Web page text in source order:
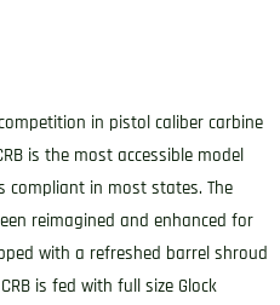
in pistol caliber carbine
is the most accessible model
compliant in most states. The
reimagined and enhanced for
with a refreshed barrel shroud
is fed with full size Glock